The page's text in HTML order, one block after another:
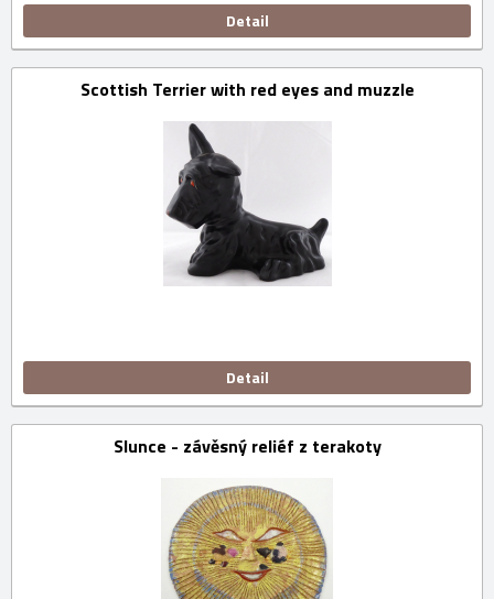
Detail
Scottish Terrier with red eyes and muzzle
Detail
Slunce - závěsný reliéf z terakoty